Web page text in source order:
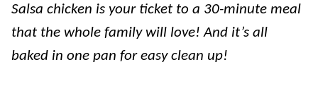
Salsa chicken is your ticket to a 30-minute meal
that the whole family will love! And it’s all
baked in one pan for easy clean up!